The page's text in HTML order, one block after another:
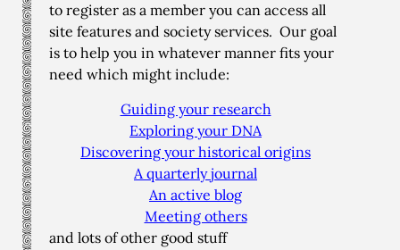
to register as a member you can access all
site features and society services. Our goal
is to help you in whatever manner fits your
need which might include:
Guiding your research
Exploring your DNA
Discovering your historical origins
A quarterly journal
An active blog
Meeting others
and lots of other good stuff